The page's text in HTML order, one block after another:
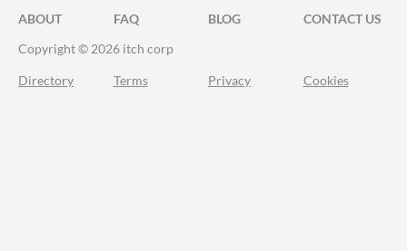
ABOUT FAQ BLOG
CONTACT US
Copyright © 2026 itch corp
Directory Terms Privacy Cookies